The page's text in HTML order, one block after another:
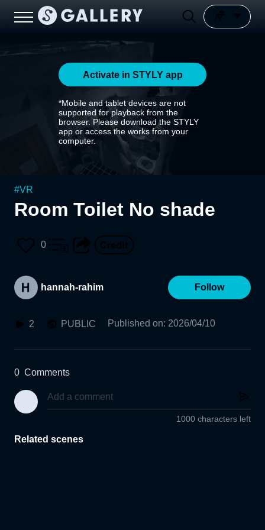
Activate in STYLY app
*Mobile and tablet devices are not
supported for playback from the
browser. Please download the STYLY
app or access the works from your
computer.
#VR
Room Toilet No shade
0
hannah-rahim Follow
2 PUBLIC Published on: 2026/04/10
0 Comments
1000 characters left
Related scenes